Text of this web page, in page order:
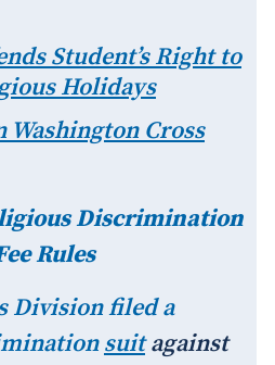
Student’s Right to
Holidays
Washington Cross
Discrimination
Rules
Division filed a
suitagainst